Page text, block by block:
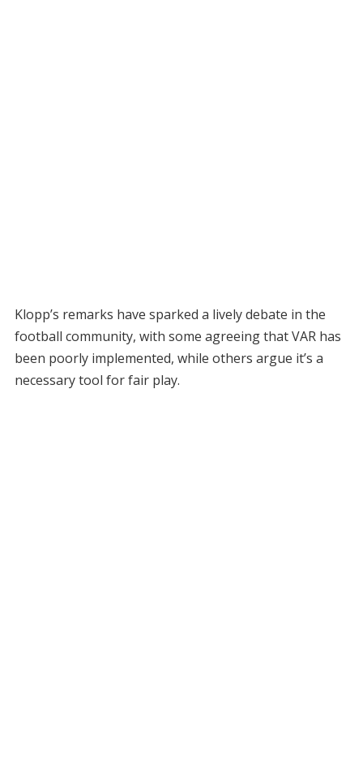
Klopp’s remarks have sparked a lively debate in the
football community, with some agreeing that VAR has
been poorly implemented, while others argue it’s a
necessary tool for fair play.